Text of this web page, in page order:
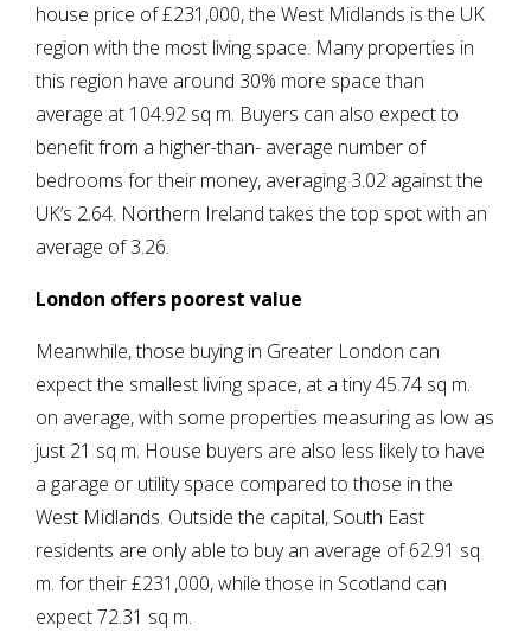
house price of £231,000, the West Midlands is the UK
region with the most living space. Many properties in
this region have around 30% more space than
average at 104.92 sq m. Buyers can also expect to
benefit from a higher-than- average number of
bedrooms for their money, averaging 3.02 against the
UK’s 2.64. Northern Ireland takes the top spot with an
average of 3.26.
London offers poorest value
Meanwhile, those buying in Greater London can
expect the smallest living space, at a tiny 45.74 sq m.
on average, with some properties measuring as low as
just 21 sq m. House buyers are also less likely to have
a garage or utility space compared to those in the
West Midlands. Outside the capital, South East
residents are only able to buy an average of 62.91 sq
m. for their £231,000, while those in Scotland can
expect 72.31 sq m.